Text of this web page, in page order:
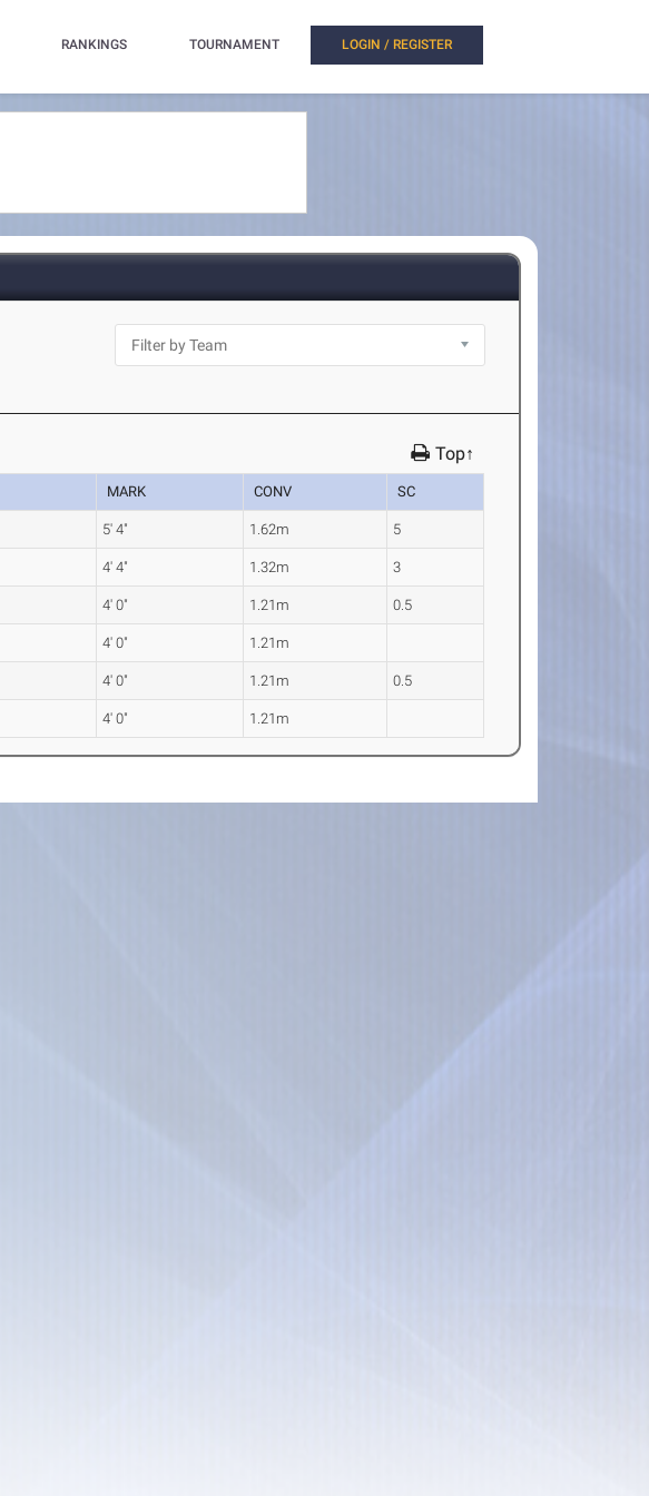
RANKINGS TOURNAMENT LOGIN / REGISTER
Top↑
MARK CONV SC
5' 4" 1.62m 5
4' 4" 1.32m 3
4' 0" 1.21m 0.5
4' 0" 1.21m
4' 0" 1.21m 0.5
4' 0" 1.21m